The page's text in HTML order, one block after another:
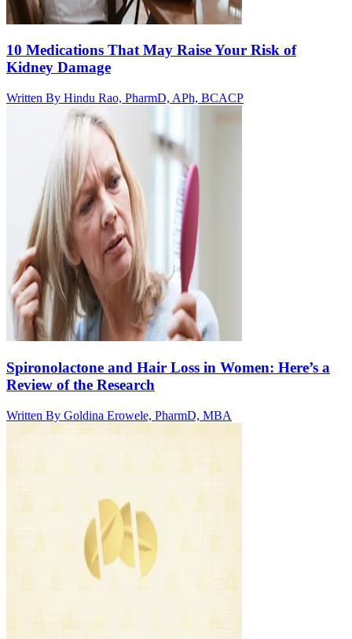
10 Medications That May Raise Your Risk of
Kidney Damage
Written By Hindu Rao, PharmD, APh, BCACP
Spironolactone and Hair Loss in Women: Here’s a
Review of the Research
Written By Goldina Erowele, PharmD, MBA